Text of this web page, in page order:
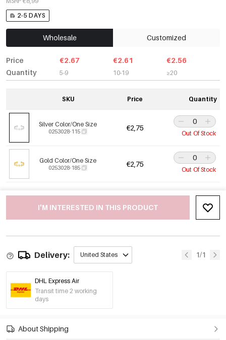
2-5 DAYS
Wholesale Customized
Price
Quantity
€2.67
5-9
€2.61
10-19
€2.56
≥20
SKU Price Quantity
Silver Color/One Size
0253028-115 €2,75
Out Of Stock
Gold Color/One Size
0253028-185 €2,75
Out Of Stock
I'M INTERESTED IN THIS PRODUCT
Delivery: United States 1/1
DHL Express Air
Transit time 2 working
days
About Shipping